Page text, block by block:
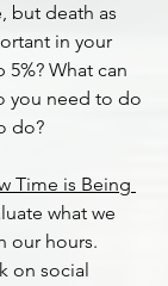
but death as
in your
5%? What can
you need to do
do?
Time is Being
what we
our hours.
on social